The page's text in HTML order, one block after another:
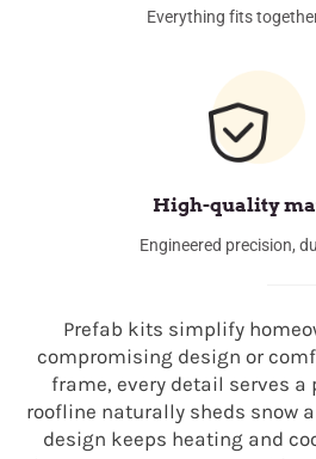
Everything fits
High-quality
Engineered precision,
Prefab kits simplify
compromising design or
frame, every detail serves a
roofline naturally sheds snow
design keeps heating and